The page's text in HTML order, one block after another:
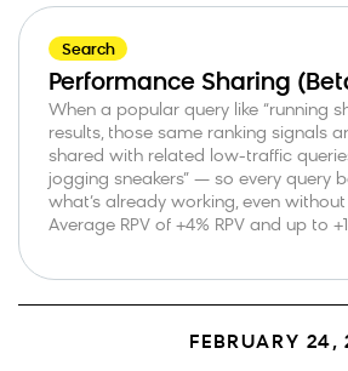
Search
Performance Sharing
When a popular query like “running
results, those same ranking signals
shared with related low-traffic
jogging sneakers” — so every query
what’s already working, even
Average RPV of +4% RPV and up to
FEBRUARY 24,